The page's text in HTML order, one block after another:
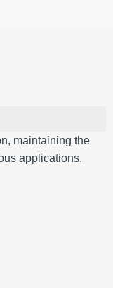
maintaining the
applications.